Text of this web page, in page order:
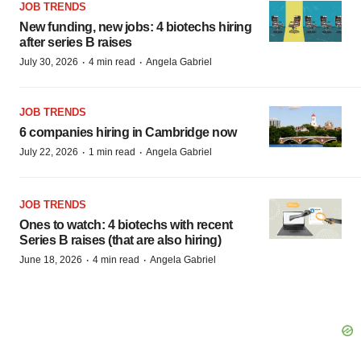
JOB TRENDS
New funding, new jobs: 4 biotechs hiring
after series B raises
July 30, 2026 · 4 min read · Angela Gabriel
JOB TRENDS
6 companies hiring in Cambridge now
July 22, 2026 · 1 min read · Angela Gabriel
JOB TRENDS
Ones to watch: 4 biotechs with recent
Series B raises (that are also hiring)
June 18, 2026 · 4 min read · Angela Gabriel